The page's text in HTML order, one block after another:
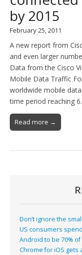
by 2015
February 25, 2011
A new report from
and even larger
Data from the Cisco
Mobile Data Traffic
worldwide mobile
time period reaching
Read more →
Don’t ignore the
US consumers
Android to be 70%
Chrome for iOS gets